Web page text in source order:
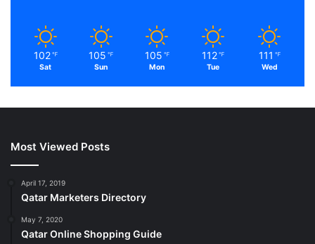
102 ℉
Sat
105 ℉
Sun
105 ℉
Mon
112 ℉
Tue
111 ℉
Wed
Most Viewed Posts
April 17, 2019
Qatar Marketers Directory
May 7, 2020
Qatar Online Shopping Guide